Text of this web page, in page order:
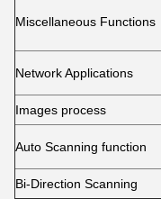
Miscellaneous Functions
Network Applications
Images process
Auto Scanning function
Bi-Direction Scanning